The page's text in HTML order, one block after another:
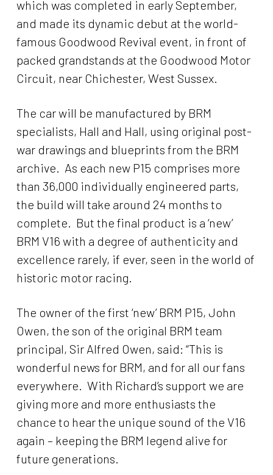
which was completed in early September,
and made its dynamic debut at the world-
famous Goodwood Revival event, in front of
packed grandstands at the Goodwood Motor
Circuit, near Chichester, West Sussex.
The car will be manufactured by BRM
specialists, Hall and Hall, using original post-
war drawings and blueprints from the BRM
archive. As each new P15 comprises more
than 36,000 individually engineered parts,
the build will take around 24 months to
complete. But the final product is a ‘new’
BRM V16 with a degree of authenticity and
excellence rarely, if ever, seen in the world of
historic motor racing.
The owner of the first ‘new’ BRM P15, John
Owen, the son of the original BRM team
principal, Sir Alfred Owen, said: “This is
wonderful news for BRM, and for all our fans
everywhere. With Richard’s support we are
giving more and more enthusiasts the
chance to hear the unique sound of the V16
again – keeping the BRM legend alive for
future generations.